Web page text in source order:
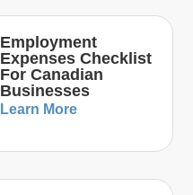
Employment
Expenses Checklist
For Canadian
Businesses
Learn More